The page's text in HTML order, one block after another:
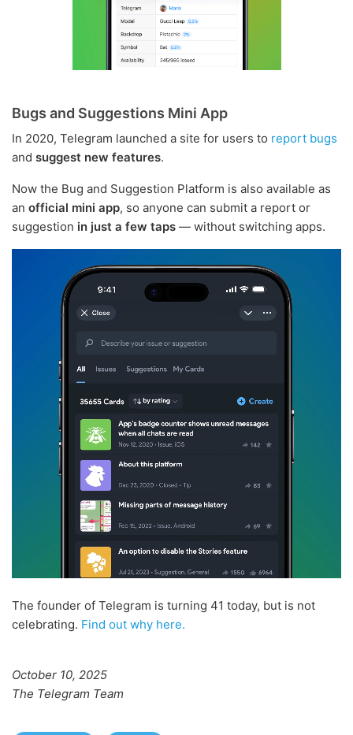
Bugs and Suggestions Mini App
In 2020, Telegram launched a site for users to report bugs
and suggest new features.
Now the Bug and Suggestion Platform is also available as
an official mini app, so anyone can submit a report or
suggestion in just a few taps — without switching apps.
The founder of Telegram is turning 41 today, but is not
celebrating. Find out why here.
October 10, 2025
The Telegram Team